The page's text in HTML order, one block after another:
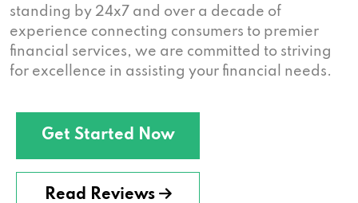
standing by 24x7 and over a decade of
experience connecting consumers to premier
financial services, we are committed to striving
for excellence in assisting your financial needs.
Get Started Now
Read Reviews